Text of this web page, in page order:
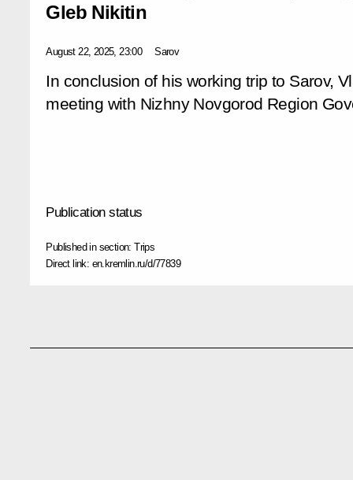
Gleb Nikitin
August 22, 2025, 23:00 Sarov
In conclusion of his working trip to Sarov,
meeting with Nizhny Novgorod Region
Publication status
Published in section:Trips
Direct link: en.kremlin.ru/d/77839